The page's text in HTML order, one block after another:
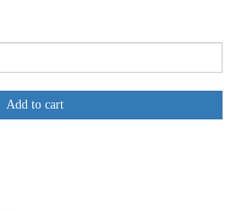
Add to cart